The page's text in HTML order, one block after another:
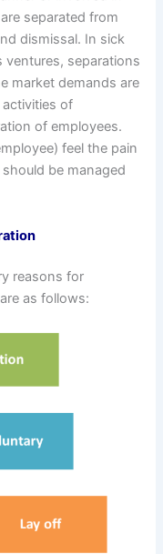
separated from
dismissal. In sick
separations
market demands are
of
of employees.
feel the pain
be managed
reasons for
as follows: